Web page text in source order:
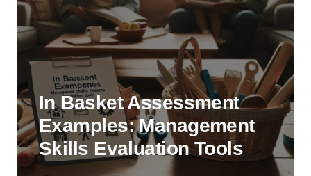
In Basket Assessment
Examples: Management
Skills Evaluation Tools